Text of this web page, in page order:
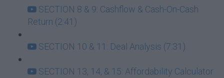
SECTION 8 & 9: Cashflow & Cash-On-Cash
Return (2:41)
SECTION 10 & 11: Deal Analysis (7:31)
SECTION 13, 14, & 15: Affordability Calculator